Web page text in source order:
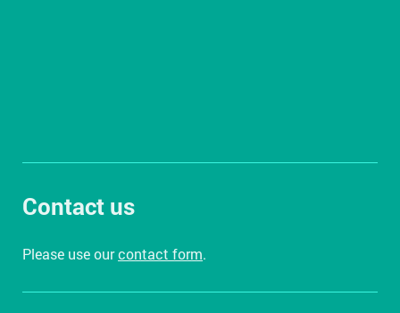
Contact us
Please use ourcontact form.